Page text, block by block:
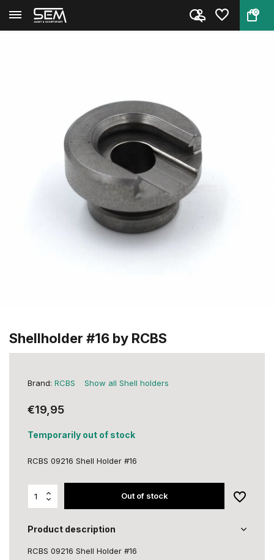
0
Back Home
Shellholder #16 by RCBS
Brand: RCBS Show all Shell holders
€19,95
Temporarily out of stock
RCBS 09216 Shell Holder #16
Out of stock
Product description
RCBS 09216 Shell Holder #16